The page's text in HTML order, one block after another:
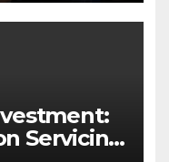
Servicing